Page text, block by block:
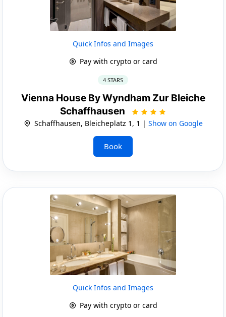
Quick Infos and Images
Pay with crypto or card
4 STARS
Vienna House By Wyndham Zur Bleiche
Schaffhausen
Schaffhausen, Bleicheplatz 1, 1 | Show on Google
Book
Quick Infos and Images
Pay with crypto or card